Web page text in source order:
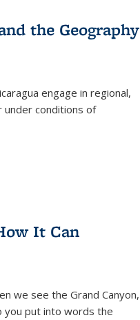
the Geography
engage in regional,
under conditions of
It Can
we see the Grand Canyon,
you put into words the